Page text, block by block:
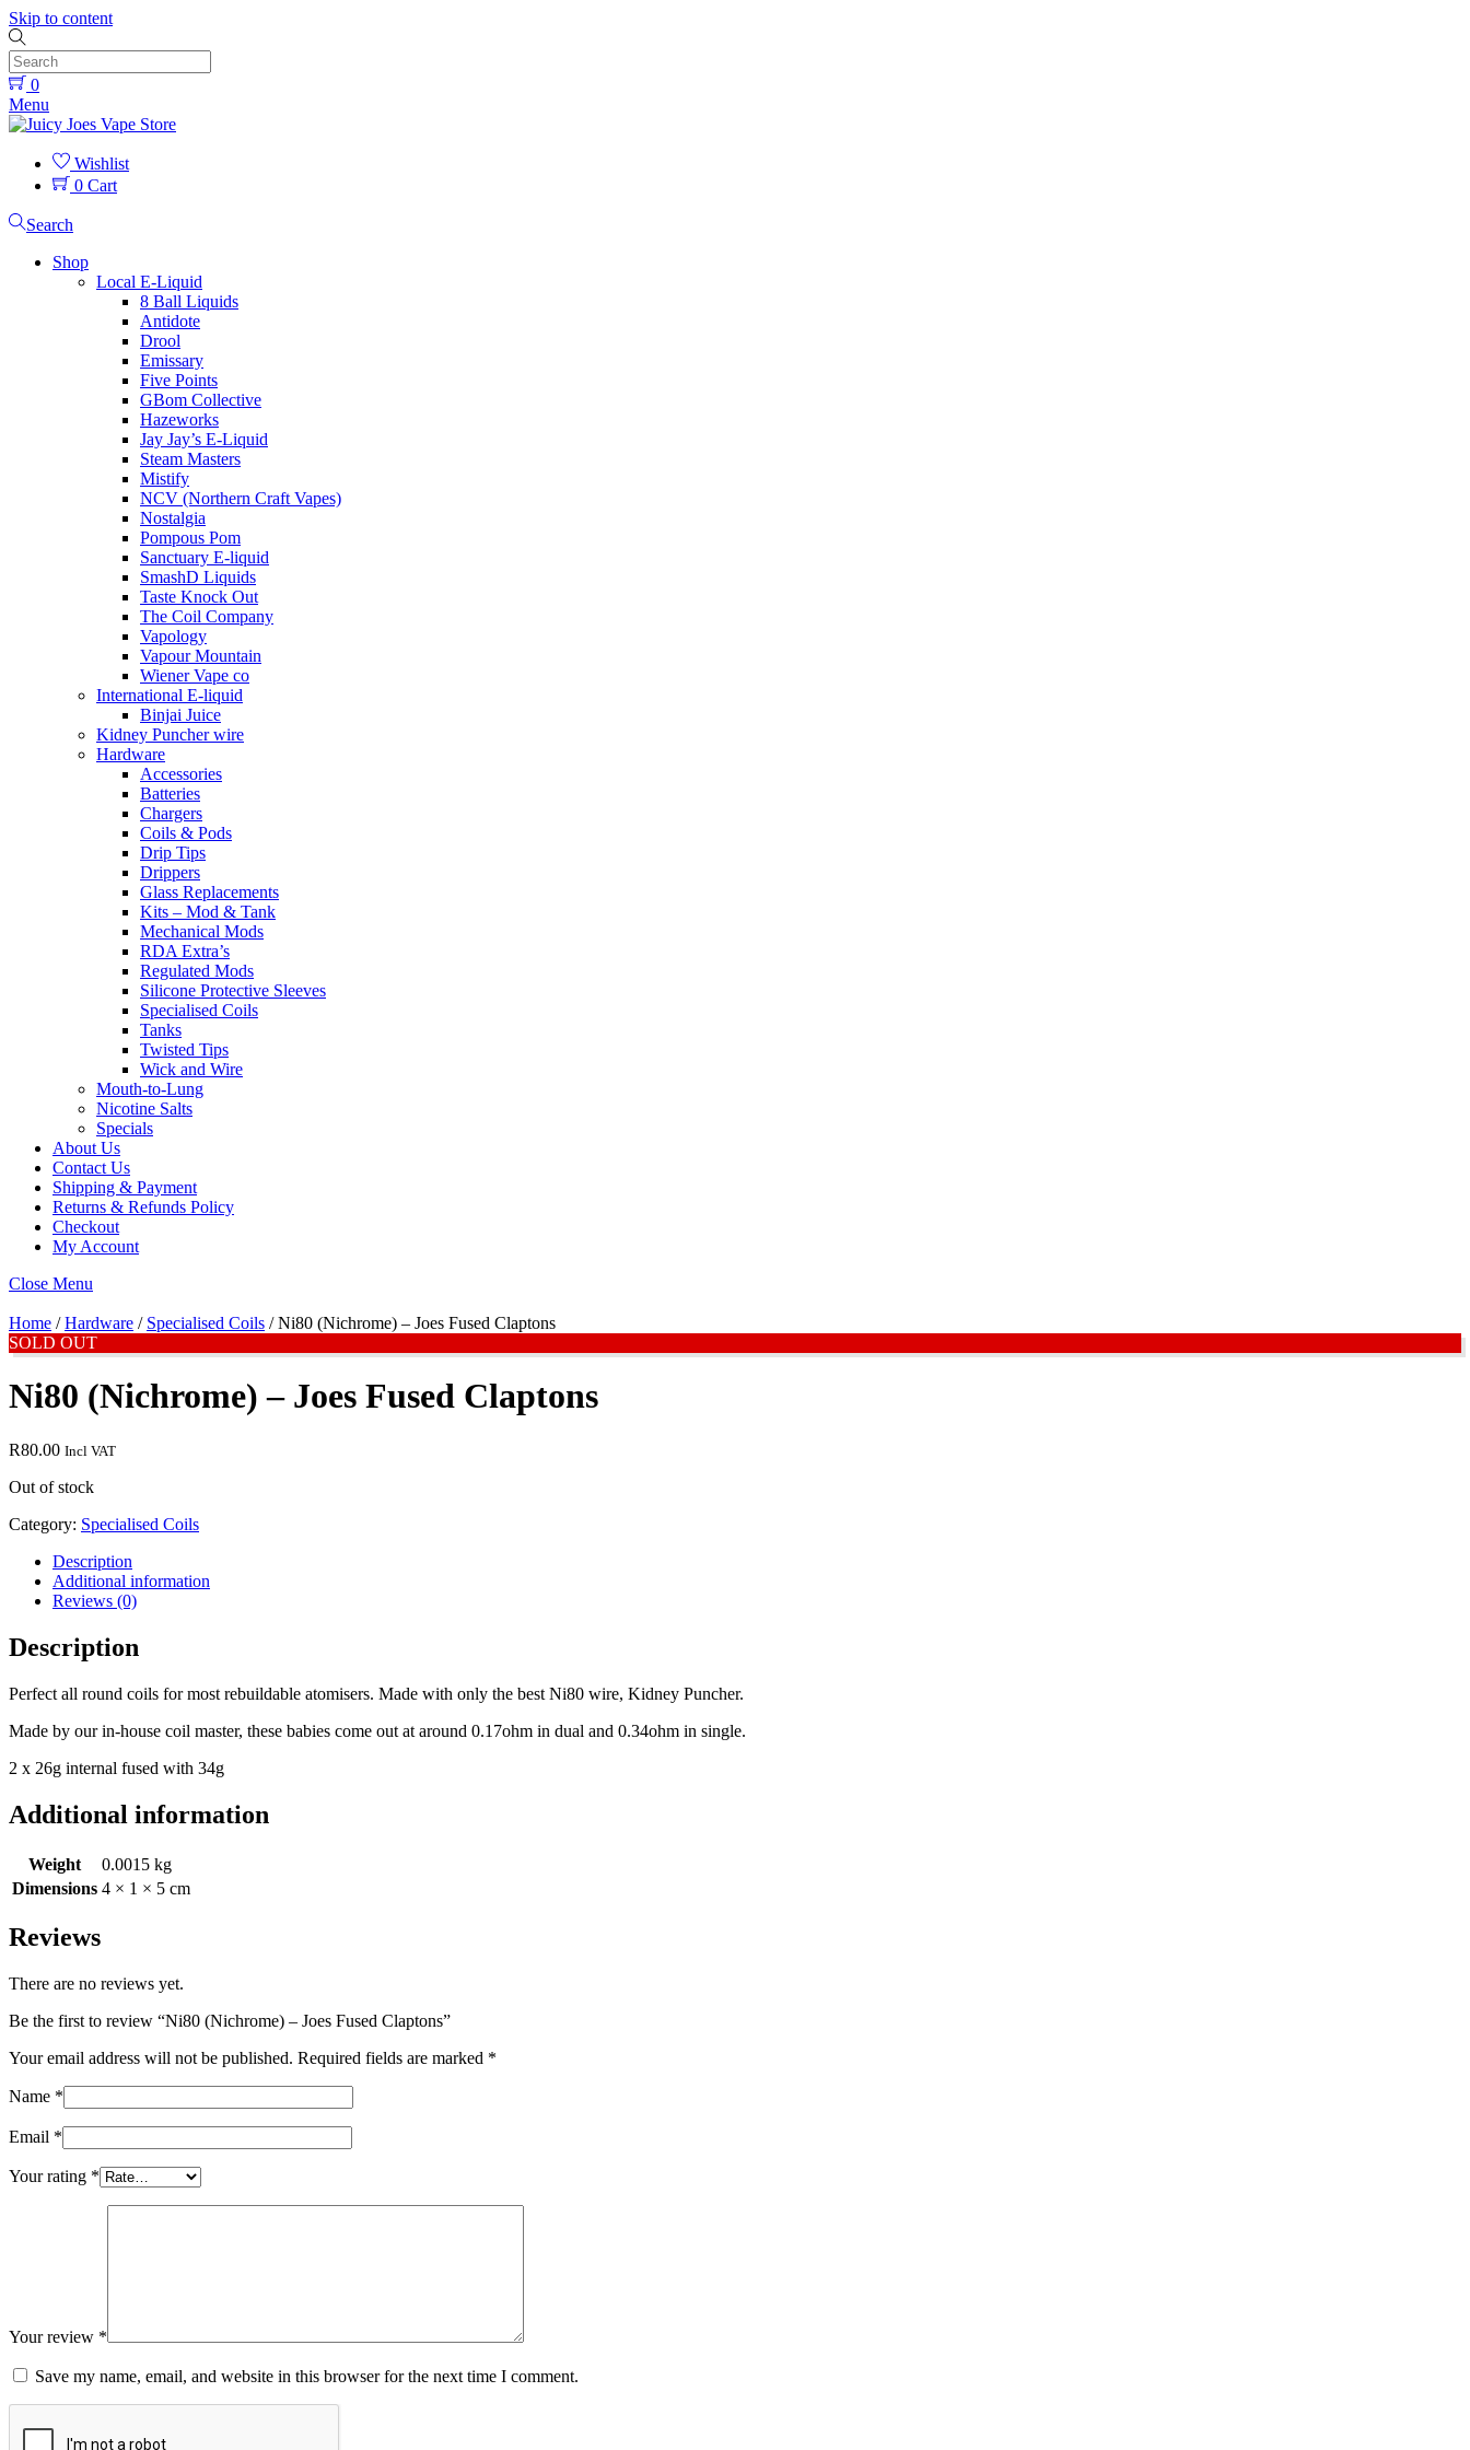
Skip to content
0
Menu
Wishlist
0 Cart
Search
Shop
Local E-Liquid
8 Ball Liquids
Antidote
Drool
Emissary
Five Points
GBom Collective
Hazeworks
Jay Jay’s E-Liquid
Steam Masters
Mistify
NCV (Northern Craft Vapes)
Nostalgia
Pompous Pom
Sanctuary E-liquid
SmashD Liquids
Taste Knock Out
The Coil Company
Vapology
Vapour Mountain
Wiener Vape co
International E-liquid
Binjai Juice
Kidney Puncher wire
Hardware
Accessories
Batteries
Chargers
Coils & Pods
Drip Tips
Drippers
Glass Replacements
Kits – Mod & Tank
Mechanical Mods
RDA Extra’s
Regulated Mods
Silicone Protective Sleeves
Specialised Coils
Tanks
Twisted Tips
Wick and Wire
Mouth-to-Lung
Nicotine Salts
Specials
About Us
Contact Us
Shipping & Payment
Returns & Refunds Policy
Checkout
My Account
Close Menu
Home /Hardware / Specialised Coils / Ni80 (Nichrome) – Joes Fused Claptons
SOLD OUT
Ni80 (Nichrome) – Joes Fused Claptons
R80.00 Incl VAT
Out of stock
Category: Specialised Coils
Description
Additional information
Reviews (0)
Description
Perfect all round coils for most rebuildable atomisers. Made with only the best Ni80 wire, Kidney Puncher.
Made by our in-house coil master, these babies come out at around 0.17ohm in dual and 0.34ohm in single.
2 x 26g internal fused with 34g
Additional information
Weight
0.0015 kg
Dimensions 4 × 1 × 5 cm
Reviews
There are no reviews yet.
Be the first to review “Ni80 (Nichrome) – Joes Fused Claptons”
Your email address will not be published. Required fields are marked *
Name *
Email *
Your rating *
Your review *
Save my name, email, and website in this browser for the next time I comment.